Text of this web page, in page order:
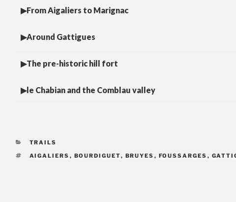
From Aigaliers to Marignac
Around Gattigues
The pre-historic hill fort
le Chabian and the Comblau valley
CATEGORIES
TRAILS
TAGS
AIGALIERS , BOURDIGUET, BRUYES , FOUSSARGES ,